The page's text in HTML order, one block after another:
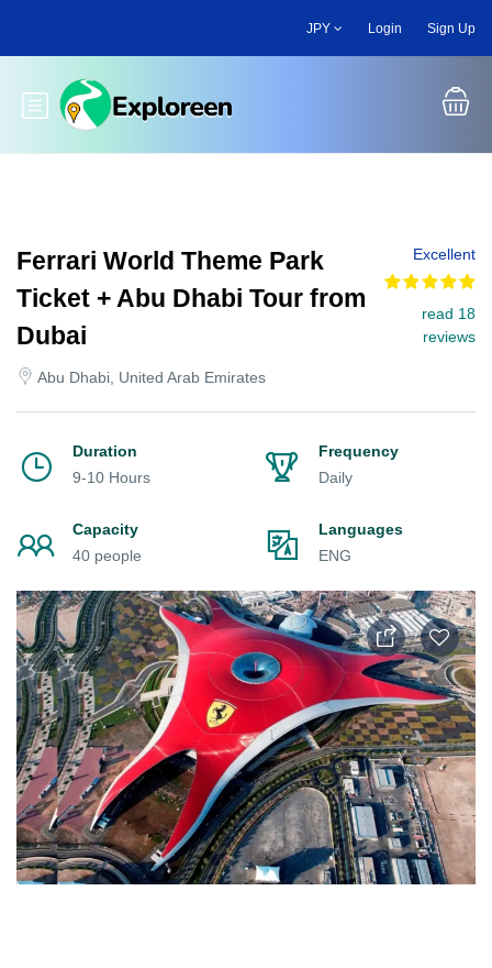
main
JPY Login Sign Up
Toggle main menu
Ferrari World Theme Park
Ticket + Abu Dhabi Tour from
Dubai
Abu Dhabi, United Arab Emirates
Excellent
read 18
reviews
Duration
9-10 Hours
Frequency
Daily
Capacity
40 people
Languages
ENG